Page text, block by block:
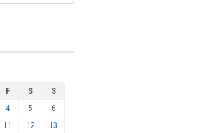
F S
S
4 5
6
11 12
13